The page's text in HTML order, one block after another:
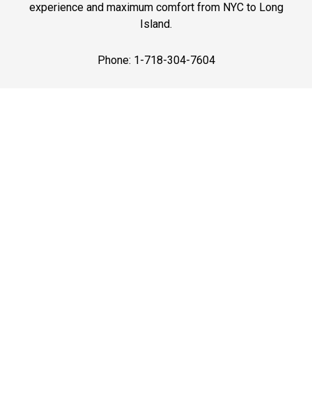
experience and maximum comfort from NYC to Long
Island.
Phone: 1-718-304-7604